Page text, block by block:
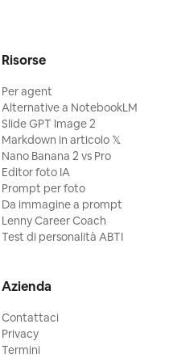
Risorse
Per agent
Alternative a NotebookLM
Slide GPT Image 2
Markdown in articolo 𝕏
Nano Banana 2 vs Pro
Editor foto IA
Prompt per foto
Da immagine a prompt
Lenny Career Coach
Test di personalità ABTI
Azienda
Contattaci
Privacy
Termini